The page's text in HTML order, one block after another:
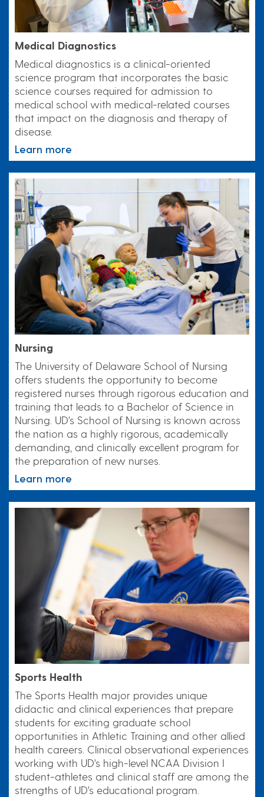
Medical Diagnostics
Medical diagnostics is a clinical-oriented
science program that incorporates the basic
science courses required for admission to
medical school with medical-related courses
that impact on the diagnosis and therapy of
disease.
Learn more
Nursing
The University of Delaware School of Nursing
offers students the opportunity to become
registered nurses through rigorous education and
training that leads to a Bachelor of Science in
Nursing. UD's School of Nursing is known across
the nation as a highly rigorous, academically
demanding, and clinically excellent program for
the preparation of new nurses.
Learn more
Sports Health
The Sports Health major provides unique
didactic and clinical experiences that prepare
students for exciting graduate school
opportunities in Athletic Training and other allied
health careers. Clinical observational experiences
working with UD's high-level NCAA Division I
student-athletes and clinical staff are among the
strengths of UD's educational program.